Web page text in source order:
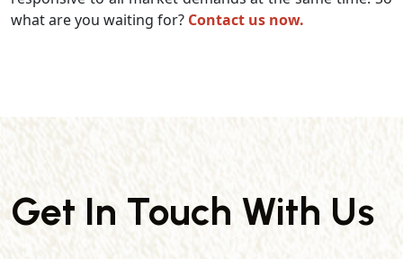
what are you waiting for? Contact us now.
Get In Touch With Us